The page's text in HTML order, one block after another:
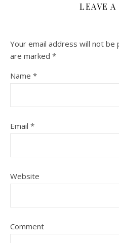
LEAVE A
Your email address will not be
are marked *
Name *
Email *
Website
Comment